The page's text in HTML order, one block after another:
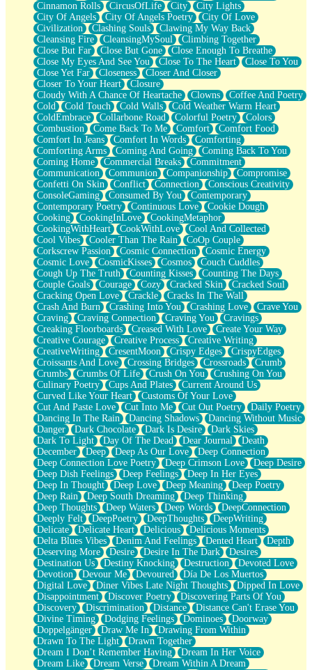
Crackle
On a Calendar
Bottle
Reading Your Text Messages
Parts You Forgot
Jaywalking (Look Both Ways)
Come to Hush
Loving You Is Not Easy
Fish Food
Fortune Cookies
Sing (Ode to Langston Hughes)
Held Up
Pizzeria
Her Leg Was My Favorite Tree To Lean Against
Grains of Sand
Guest House
Spoiled
Space, The Final Refrigerator Magnet
Old Friend
Your Rock
Telephone Poles
Anticipation
Steak And Potatoes
Magnetism
Can't With Jeans
Fear of Drowning
City of Angels
Lost my Passport
Call me Crazy
Be like Home
Ugly Parts
World is Asleep
Bilingual
Flat Blue Sheets
Banana Love
Sunburnt
Party
Petite Roses
Home Sweet Home
Paris
Thelonious Monk (Ode to Langston Hughes)
Does Heaven Allow Carry-ons?
Journaling
The Trouble with Prescription Labels
Rose Sitting in a Glass of Water
Forgot Why I Walked In
Rolling Thunder
A Poem for Van
Cinnamon Rolls
Nothing but Space
Rage Quit
Pieces Of Glass
Player Two
Broke the Key in the Lock Again
When Lightning Strikes
Forbidden Fruit
Sticky
Walls
Peach Cobbler
Until the Next Storm
Cinnamon Rolls
CircusOfLife City
City Lights
City Of Angels
City Of Angels Poetry
City Of Love
Civilization
Clashing Souls
Clawing My Way Back
Cleansing Fire
CleansingMySoul
Climbing Together
Close But Far
Close But Gone
Close Enough To Breathe
Close My Eyes And See You
Close To The Heart
Close To You
Close Yet Far
Closeness
Closer And Closer
Closer To Your Heart
Closure
Cloudy With A Chance Of Heartache
Clowns
Coffee And Poetry
Cold
Cold Touch Cold Walls
Cold Weather Warm Heart
ColdEmbrace
Collarbone Road Colorful Poetry
Colors
Combustion
Come Back To Me Comfort
Comfort Food
Comfort In Jeans
Comfort In Words
Comforting
Comforting Arms
Coming And Going
Coming Back To You
Coming Home
Commercial Breaks
Commitment
Communication
Communion Companionship
Compromise
Confetti On Skin
Conflict Connection
Conscious Creativity
ConsoleGaming
Consumed By You
Contemporary
Contemporary Poetry
Continuous Love
Cookie Dough
Cooking
CookingInLove
CookingMetaphor
CookingWithHeart
CookWithLove
Cool And Collected
Cool Vibes
Cooler Than The Rain
CoOp Couple
Corkscrew Passion
Cosmic Connection
Cosmic Energy
Cosmic Love
CosmicKisses Cosmos
Couch Cuddles
Cough Up The Truth
Counting Kisses
Counting The Days
Couple Goals
Courage Cozy Cracked Skin
Cracked Soul
Cracking Open Love
Crackle
Cracks In The Wall
Crash And Burn
Crashing Into You Crashing Love
Crave You
Craving
Craving Connection Craving You
Cravings
Creaking Floorboards
Creased With Love
Create Your Way
Creative Courage
Creative Process
Creative Writing
CreativeWriting
CresentMoon Crispy Edges
CrispyEdges
Croissants And Love
Crossing Bridges Crossroads
Crumb
Crumbs
Crumbs Of Life Crush On You
Crushing On You
Culinary Poetry
Cups And Plates
Current Around Us
Curved Like Your Heart
Customs Of Your Love
Cut And Paste Love
Cut Into Me Cut Out Poetry
Daily Poetry
Dancing In The Rain
Dancing Shadows
Dancing Without Music
Danger
Dark Chocolate Dark Is Desire
Dark Skies
Dark To Light
Day Of The Dead Dear Journal
Death
December
Deep Deep As Our Love
Deep Connection
Deep Connection Love Poetry
Deep Crimson Love
Deep Desire
Deep Dish Feelings
Deep Feelings
Deep In Her Eyes
Deep In Thought
Deep Love Deep Meaning
Deep Poetry
Deep Rain
Deep South Dreaming
Deep Thinking
Deep Thoughts
Deep Waters Deep Words
DeepConnection
Deeply Felt
DeepPoetry DeepThoughts
DeepWriting
Delicate
Delicate Heart Delicious
Delicious Moments
Delta Blues Vibes
Denim And Feelings Dented Heart
Depth
Deserving More
Desire Desire In The Dark
Desires
Destination Us
Destiny Knocking Destruction
Devoted Love
Devotion
Devour Me Devoured
Día De Los Muertos
Digital Love
Diner Vibes Late Night Thoughts
Dipped In Love
Disappointment
Discover Poetry
Discovering Parts Of You
Discovery
Discrimination Distance
Distance Can't Erase You
Divine Timing
Dodging Feelings Dominoes
Doorway
Doppelgänger
Draw Me In
Drawing From Within
Drawn To The Light
Drawn Together
Dream I Don’t Remember Having
Dream In Her Voice
Dream Like
Dream Verse
Dream Within A Dream